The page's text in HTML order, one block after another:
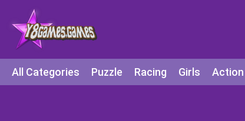
All Categories Puzzle Racing Girls Action